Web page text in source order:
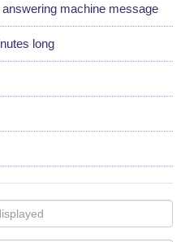
machine message
long